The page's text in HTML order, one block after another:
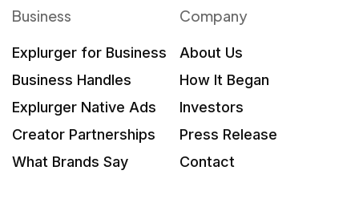
Business
Explurger for Business
Business Handles
Explurger Native Ads
Creator Partnerships
What Brands Say
Company
About Us
How It Began
Investors
Press Release
Contact